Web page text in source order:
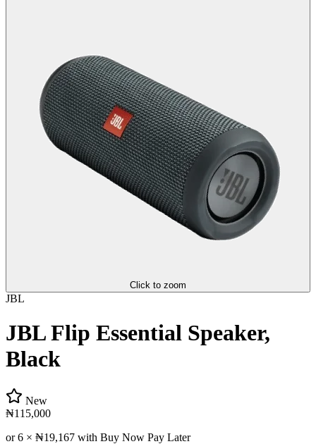
Click to zoom
JBL
JBL Flip Essential Speaker,
Black
New
₦115,000
or 6 × ₦19,167 with Buy Now Pay Later